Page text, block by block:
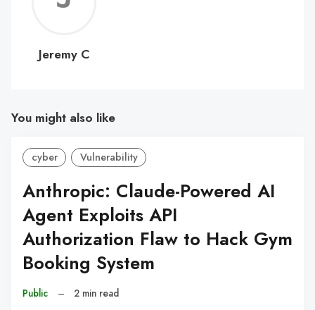
C
Jeremy C
You might also like
cyber Vulnerability
Anthropic: Claude-Powered AI
Agent Exploits API
Authorization Flaw to Hack Gym
Booking System
Public – 2 min read